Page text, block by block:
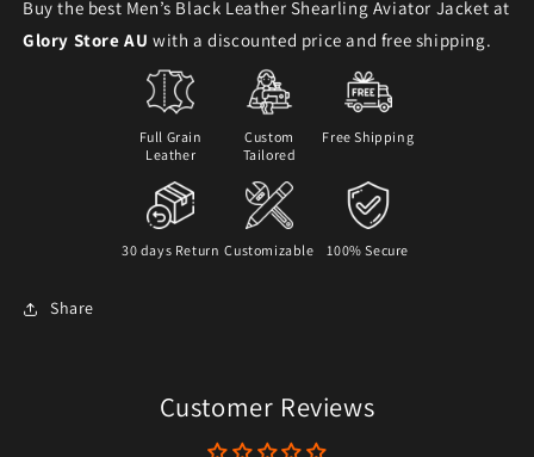
Buy the best Men’s Black Leather Shearling Aviator Jacket at
Glory Store AU with a discounted price and free shipping.
Full Grain
Leather
Custom
Tailored
Free Shipping
30 days Return Customizable 100% Secure
Share
Customer Reviews